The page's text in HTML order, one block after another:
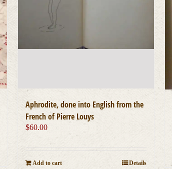
Aphrodite, done into English from the
French of Pierre Louys
$60.00
Add to cart Details